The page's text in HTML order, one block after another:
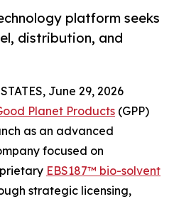
platform seeks
distribution, and
June 29, 2026
Planet Products (GPP)
as an advanced
focused on
EBS187™ bio-solvent
strategic licensing,